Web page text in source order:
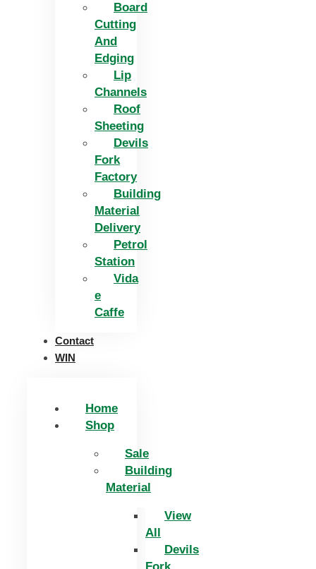
Board
Cutting
And
Edging​
Lip
Channels
Roof
Sheeting
Devils
Fork
Factory
Building
Material
Delivery
Petrol
Station
Vida
e
Caffe
Contact
WIN
Home
Shop
Sale
Building
Material
View
All
Devils